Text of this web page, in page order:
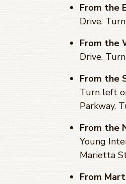
From the
Drive.
From the
Drive.
From the
Turn left
Parkway.
From the
Young
Marietta
From